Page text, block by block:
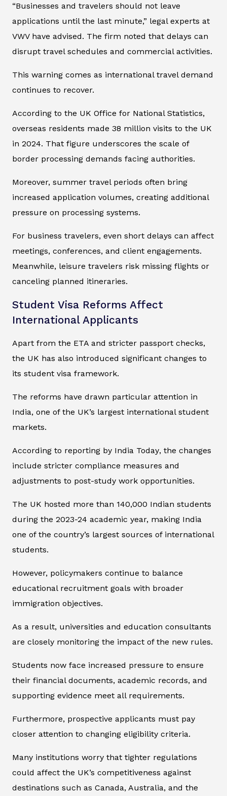
“Businesses and travelers should not leave
applications until the last minute,” legal experts at
VWV have advised. The firm noted that delays can
disrupt travel schedules and commercial activities.
This warning comes as international travel demand
continues to recover.
According to the UK Office for National Statistics,
overseas residents made 38 million visits to the UK
in 2024. That figure underscores the scale of
border processing demands facing authorities.
Moreover, summer travel periods often bring
increased application volumes, creating additional
pressure on processing systems.
For business travelers, even short delays can affect
meetings, conferences, and client engagements.
Meanwhile, leisure travelers risk missing flights or
canceling planned itineraries.
Student Visa Reforms Affect
International Applicants
Apart from the ETA and stricter passport checks,
the UK has also introduced significant changes to
its student visa framework.
The reforms have drawn particular attention in
India, one of the UK’s largest international student
markets.
According to reporting by India Today, the changes
include stricter compliance measures and
adjustments to post-study work opportunities.
The UK hosted more than 140,000 Indian students
during the 2023-24 academic year, making India
one of the country’s largest sources of international
students.
However, policymakers continue to balance
educational recruitment goals with broader
immigration objectives.
As a result, universities and education consultants
are closely monitoring the impact of the new rules.
Students now face increased pressure to ensure
their financial documents, academic records, and
supporting evidence meet all requirements.
Furthermore, prospective applicants must pay
closer attention to changing eligibility criteria.
Many institutions worry that tighter regulations
could affect the UK’s competitiveness against
destinations such as Canada, Australia, and the